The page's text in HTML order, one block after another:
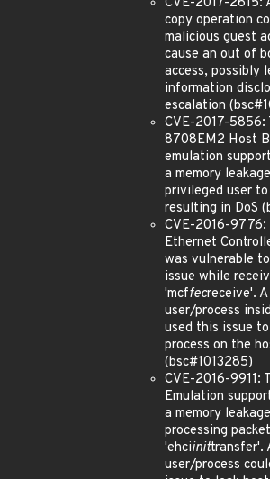
copy operation
malicious guest
cause an out of
access, possibly
information
escalation
CVE-2017-5856:
8708EM2 Host
emulation
a memory
privileged user
resulting in DoS
CVE-2016-9776:
Ethernet
was vulnerable
issue while
'mcffecreceive'.
user/process
used this issue
process on the
(bsc#1013285)
CVE-2016-9911:
Emulation
a memory
processing
'ehciinittransfer'.
user/process